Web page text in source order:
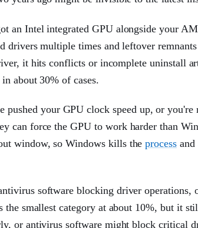
an Intel integrated GPU alongside your
drivers multiple times and leftover
it hits conflicts or incomplete uninstall
about 30% of cases.
your GPU clock speed up, or you're
can force the GPU to work harder than
window, so Windows kills theprocess and
software blocking driver operations,
smallest category at about 10%, but it
or antivirus software might block critical